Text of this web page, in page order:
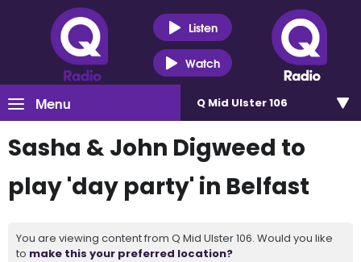
Listen
Watch
Menu Q Mid Ulster 106
Sasha & John Digweed to
play 'day party' in Belfast
You are viewing content from Q Mid Ulster 106. Would you like
to make this your preferred location?